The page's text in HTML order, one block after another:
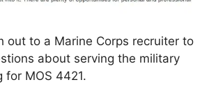
out to a Marine Corps recruiter to
about serving the military
for MOS 4421.